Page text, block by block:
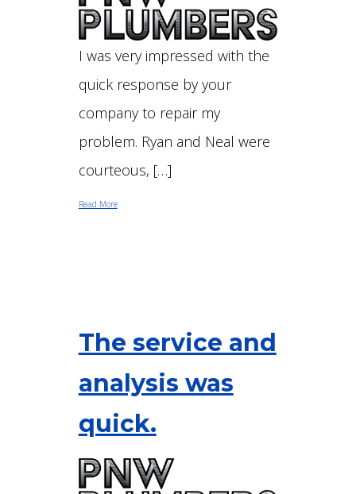
I was very impressed with the
quick response by your
company to repair my
problem. Ryan and Neal were
courteous, […]
Read More
The service and
analysis was
quick.